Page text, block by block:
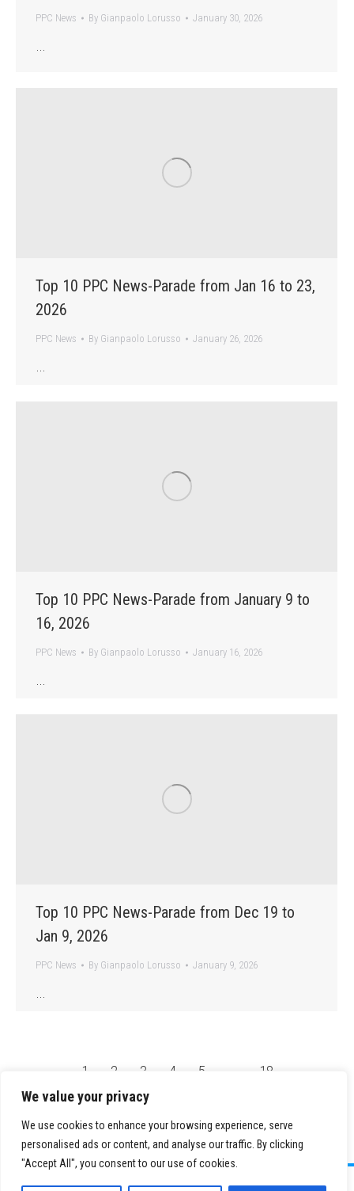
We value your privacy
We use cookies to enhance your browsing experience, serve
personalised ads or content, and analyse our traffic. By clicking
"Accept All", you consent to our use of cookies.
PPC News By Gianpaolo Lorusso January 30, 2026
…
Top 10 PPC News-Parade from Jan 16 to 23,
2026
PPC News By Gianpaolo Lorusso January 26, 2026
…
Top 10 PPC News-Parade from January 9 to
16, 2026
PPC News By Gianpaolo Lorusso January 16, 2026
…
Top 10 PPC News-Parade from Dec 19 to
Jan 9, 2026
PPC News By Gianpaolo Lorusso January 9, 2026
…
1 2 3 4 5 18
©2026 Paid Search Association is a 501(c)(3) non-profit recognized by